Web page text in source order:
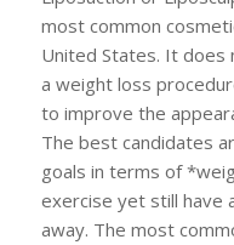
most common
United States. It does
a weight loss
to improve the
The best candidates
goals in terms of
exercise yet still have
away. The most